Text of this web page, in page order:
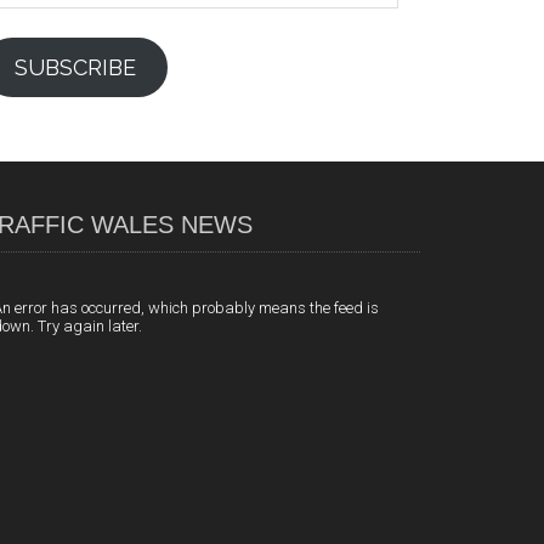
SUBSCRIBE
WALES NEWS
error has occurred, which probably means the feed is
Try again later.